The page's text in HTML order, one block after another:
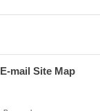
mail Site Map